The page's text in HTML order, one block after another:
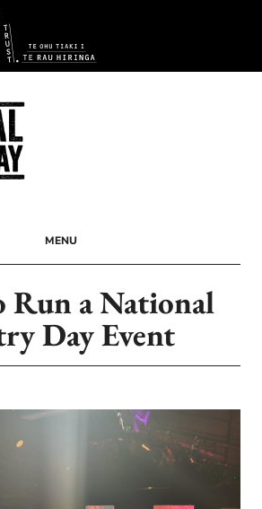
MENU
Run a National
Day Event